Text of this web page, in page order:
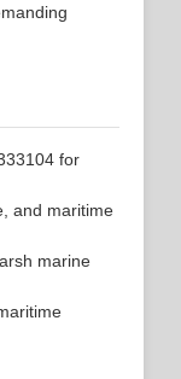
for
and maritime
marine